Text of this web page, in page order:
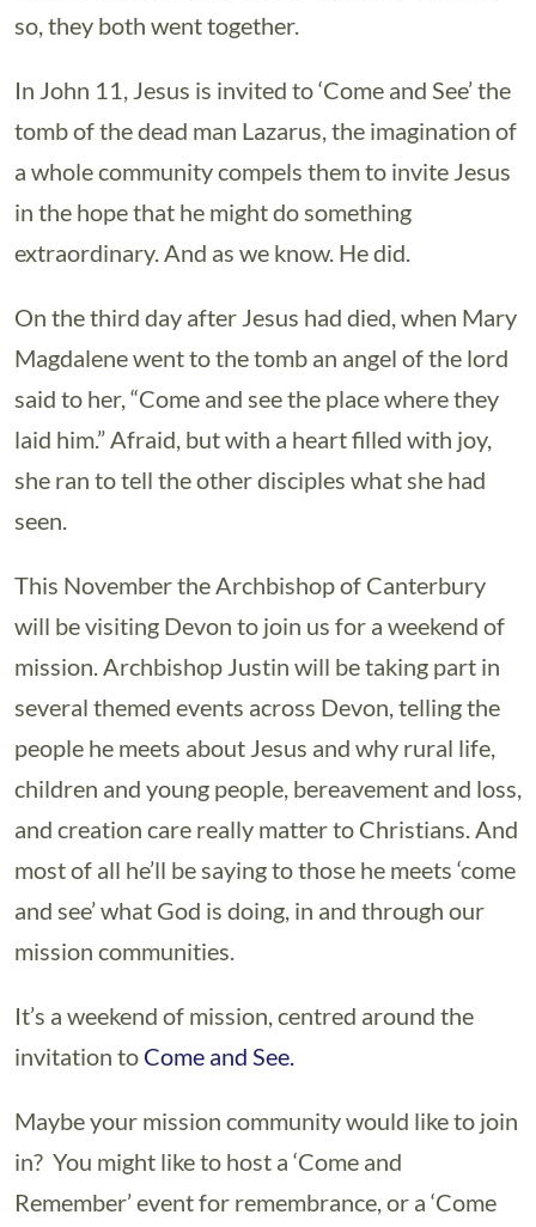
so, they both went together.
In John 11, Jesus is invited to ‘Come and See’ the
tomb of the dead man Lazarus, the imagination of
a whole community compels them to invite Jesus
in the hope that he might do something
extraordinary. And as we know. He did.
On the third day after Jesus had died, when Mary
Magdalene went to the tomb an angel of the lord
said to her, “Come and see the place where they
laid him.” Afraid, but with a heart filled with joy,
she ran to tell the other disciples what she had
seen.
This November the Archbishop of Canterbury
will be visiting Devon to join us for a weekend of
mission. Archbishop Justin will be taking part in
several themed events across Devon, telling the
people he meets about Jesus and why rural life,
children and young people, bereavement and loss,
and creation care really matter to Christians. And
most of all he’ll be saying to those he meets ‘come
and see’ what God is doing, in and through our
mission communities.
It’s a weekend of mission, centred around the
invitation to Come and See.
Maybe your mission community would like to join
in? You might like to host a ‘Come and
Remember’ event for remembrance, or a ‘Come